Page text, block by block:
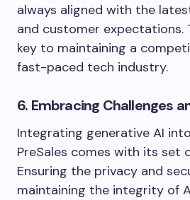
always aligned with the
and customer expectations.
key to maintaining a
fast-paced tech industry.
6. Embracing Challenges
Integrating generative AI
PreSales comes with its set
Ensuring the privacy and
maintaining the integrity of